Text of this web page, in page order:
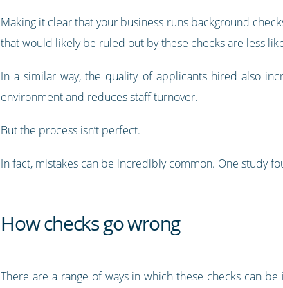
Making it clear that your business runs background
that would likely be ruled out by these checks are less
In a similar way, the quality of applicants hired also
environment and reduces staff turnover.
But the process isn’t perfect.
In fact, mistakes can be incredibly common. One study
How checks go wrong
There are a range of ways in which these checks can